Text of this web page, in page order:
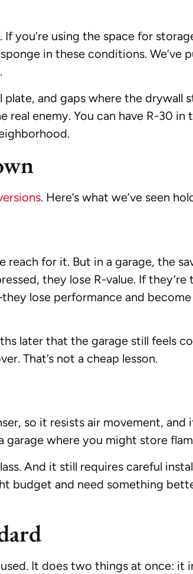
you’re using the space for
in these conditions. We’ve
plate, and gaps where the drywall
real enemy. You can have R-30
. Here’s what we’ve seen
for it. But in a garage, the
they lose R-value. If they’re
lose performance and
later that the garage still feels
That’s not a cheap lesson.
so it resists air movement, and
where you might store
And it still requires careful
budget and need something
It does two things at once: it